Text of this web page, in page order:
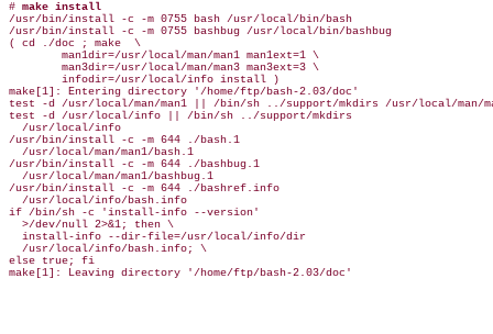
# make install
/usr/bin/install -c -m 0755 bash /usr/local/bin/bash
/usr/bin/install -c -m 0755 bashbug /usr/local/bin/bashbug
( cd ./doc ; make  \
        man1dir=/usr/local/man/man1 man1ext=1 \
        man3dir=/usr/local/man/man3 man3ext=3 \
        infodir=/usr/local/info install )
make[1]: Entering directory '/home/ftp/bash-2.03/doc'
test -d /usr/local/man/man1 || /bin/sh ../support/mkdirs /usr/local/man/
test -d /usr/local/info || /bin/sh ../support/mkdirs
  /usr/local/info
/usr/bin/install -c -m 644 ./bash.1
  /usr/local/man/man1/bash.1
/usr/bin/install -c -m 644 ./bashbug.1
  /usr/local/man/man1/bashbug.1
/usr/bin/install -c -m 644 ./bashref.info
  /usr/local/info/bash.info
if /bin/sh -c 'install-info --version'
  >/dev/null 2>&1; then \
  install-info --dir-file=/usr/local/info/dir
  /usr/local/info/bash.info; \
else true; fi